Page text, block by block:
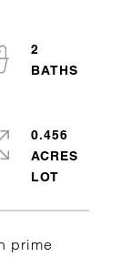
prime
2
0.456
ACRES